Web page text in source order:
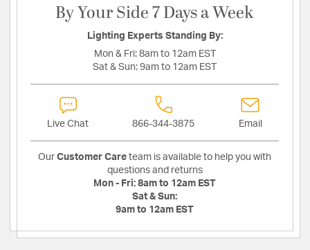
By Your Side 7 Days a Week
Lighting Experts Standing By:
Mon & Fri: 8am to 12am EST
Sat & Sun: 9am to 12am EST
Live Chat 866-344-3875 Email
Our Customer Care team is available to help you with
questions and returns
Mon - Fri: 8am to 12am EST
Sat & Sun:
9am to 12am EST